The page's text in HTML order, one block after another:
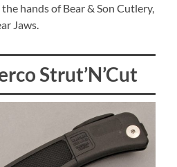
hands of Bear & Son Cutlery,
Jaws.
Strut’N’Cut